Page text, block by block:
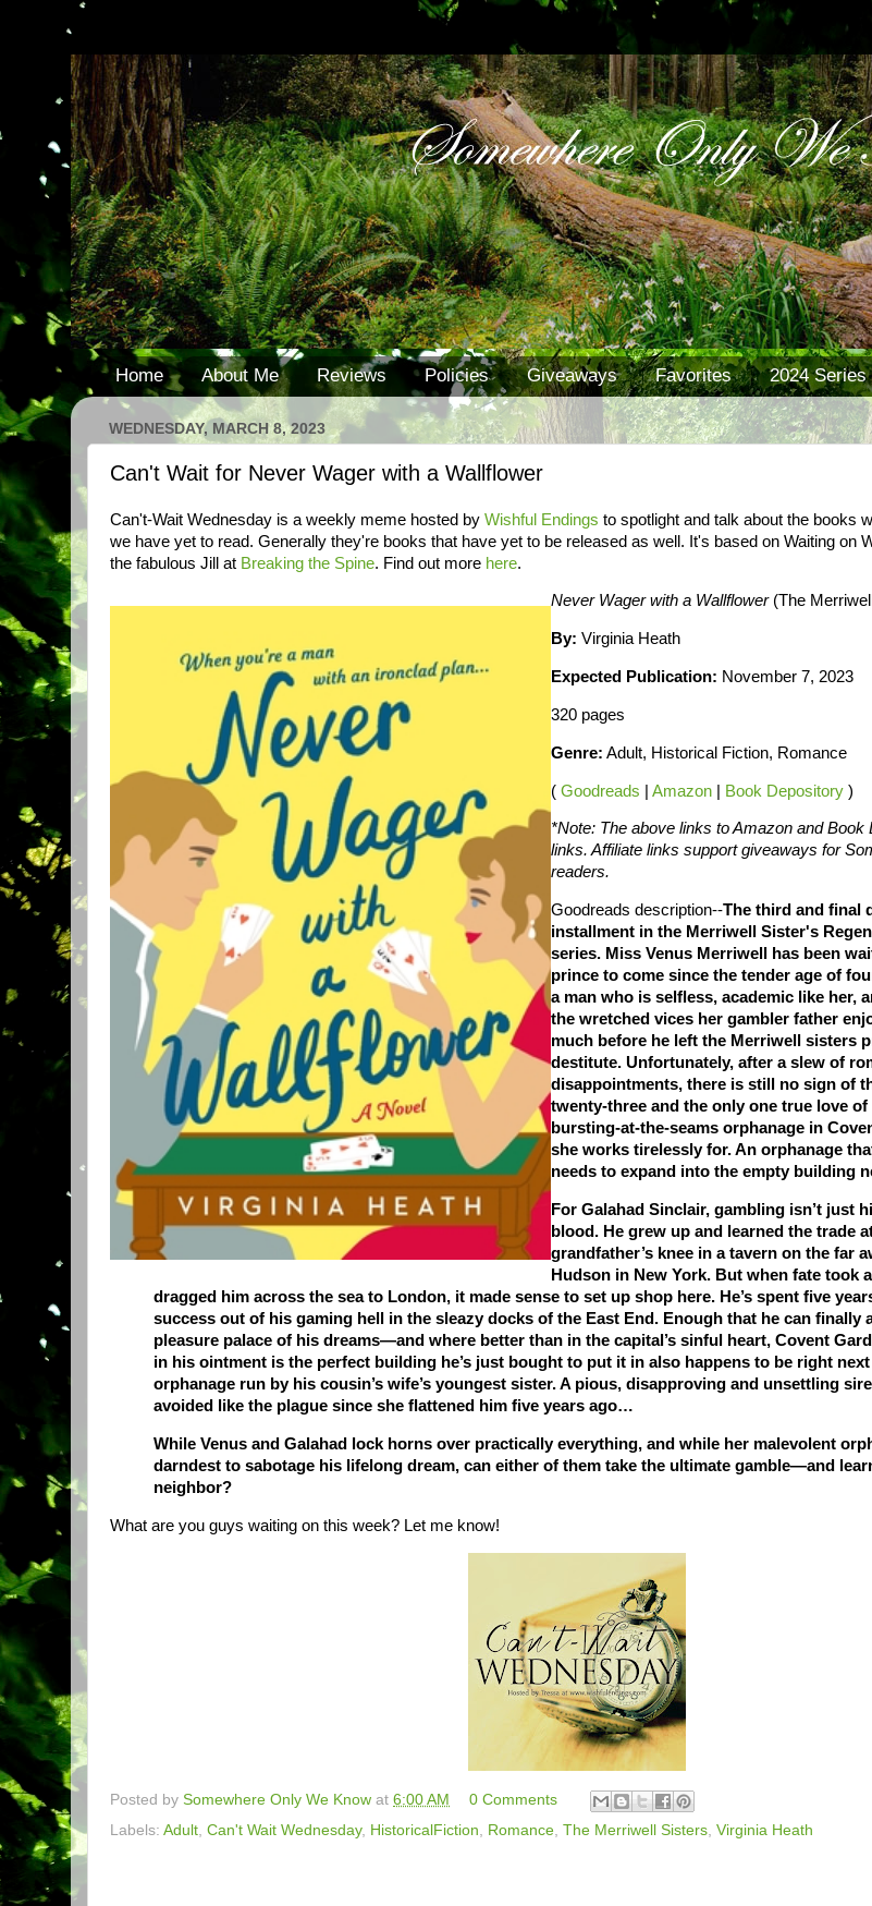
Home About Me Reviews Policies Giveaways Favorites 2024 Series
WEDNESDAY, MARCH 8, 2023
Can't Wait for Never Wager with a Wallflower
Can't-Wait Wednesday is a weekly meme hosted by Wishful Endings to spotlight and talk about the books
we have yet to read. Generally they're books that have yet to be released as well. It's based on Waiting on
the fabulous Jill at Breaking the Spine. Find out more here.
Never Wager with a Wallflower(The
By: Virginia Heath
Expected Publication: November 7, 2023
320 pages
Genre: Adult, Historical Fiction, Romance
( Goodreads | Amazon | Book Depository )
*Note: The above links to Amazon and Book
links. Affiliate links support giveaways for
readers.
Goodreads description--The third and final
installment in the Merriwell Sister's
series. Miss Venus Merriwell has been
prince to come since the tender age of
a man who is selfless, academic like her,
the wretched vices her gambler father
much before he left the Merriwell sisters
destitute. Unfortunately, after a slew of
disappointments, there is still no sign of
twenty-three and the only one true love
bursting-at-the-seams orphanage in
she works tirelessly for. An orphanage
needs to expand into the empty building
For Galahad Sinclair, gambling isn’t just
blood. He grew up and learned the trade
grandfather’s knee in a tavern on the far
Hudson in New York. But when fate took
dragged him across the sea to London, it made sense to set up shop here. He’s spent five
success out of his gaming hell in the sleazy docks of the East End. Enough that he can finally
pleasure palace of his dreams—and where better than in the capital’s sinful heart, Covent
in his ointment is the perfect building he’s just bought to put it in also happens to be right
orphanage run by his cousin’s wife’s youngest sister. A pious, disapproving and unsettling
avoided like the plague since she flattened him five years ago…
While Venus and Galahad lock horns over practically everything, and while her malevolent
darndest to sabotage his lifelong dream, can either of them take the ultimate gamble—and
neighbor?
What are you guys waiting on this week? Let me know!
Posted by Somewhere Only We Know at 6:00 AM
0 Comments
Labels: Adult, Can't Wait Wednesday, HistoricalFiction, Romance, The Merriwell Sisters, Virginia Heath